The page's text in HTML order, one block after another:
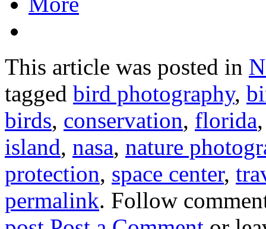
This article was posted in
tagged bird photography,
birds, conservation, florida
island, nasa, nature
protection, space center,
permalink. Follow